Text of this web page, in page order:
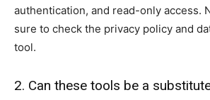
authentication, and read-only access.
sure to check the privacy policy and
tool.
2. Can these tools be a